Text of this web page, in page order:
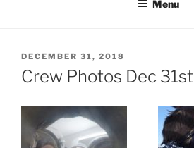
Menu
POSTED
ON
DECEMBER 31, 2018
Crew Photos Dec 31st